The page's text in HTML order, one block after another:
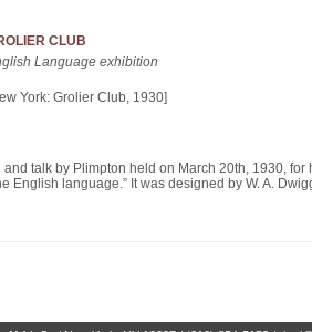
CLUB
Language exhibition
York: Grolier Club, 1930]
talk by Plimpton held on March 20th, 1930, for
English language.” It was designed by W. A.